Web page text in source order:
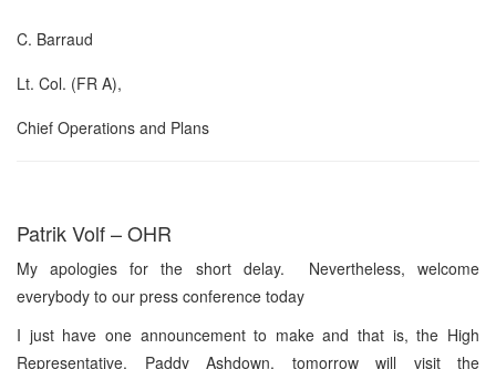
C. Barraud
Lt. Col. (FR A),
Chief Operations and Plans
Patrik Volf – OHR
My apologies for the short delay. Nevertheless, welcome
everybody to our press conference today
I just have one announcement to make and that is, the High
Representative, Paddy Ashdown, tomorrow will visit the